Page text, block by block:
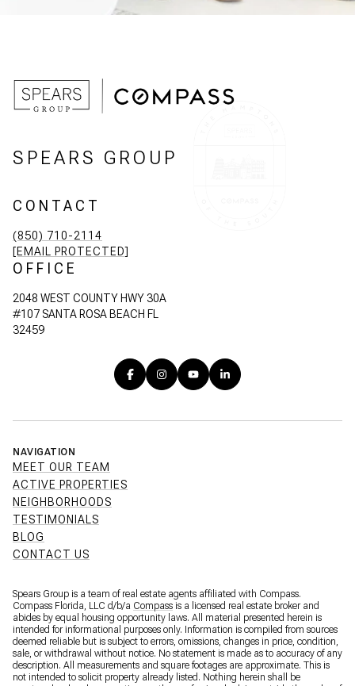
SPEARS GROUP
CONTACT
(850) 710-2114
[EMAIL PROTECTED]
OFFICE
2048 WEST COUNTY HWY 30A
#107 SANTA ROSA BEACH FL
32459
NAVIGATION
MEET OUR TEAM
ACTIVE PROPERTIES
NEIGHBORHOODS
TESTIMONIALS
BLOG
CONTACT US
Spears Group is a team of real estate agents affiliated with Compass.
Compass Florida, LLC d/b/a Compass is a licensed real estate broker and
abides by equal housing opportunity laws. All material presented herein is
intended for informational purposes only. Information is compiled from sources
deemed reliable but is subject to errors, omissions, changes in price, condition,
sale, or withdrawal without notice. No statement is made as to accuracy of any
description. All measurements and square footages are approximate. This is
not intended to solicit property already listed. Nothing herein shall be